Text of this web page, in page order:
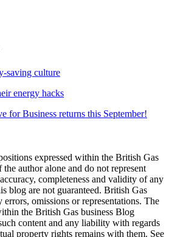
saving culture
energy hacks
for Business returns this September!
expressed within the British Gas
author alone and do not represent
completeness and validity of any
blog are not guaranteed. British Gas
omissions or representations. The
the British Gas business Blog
content and any liability with regards
property rights remains with them. See